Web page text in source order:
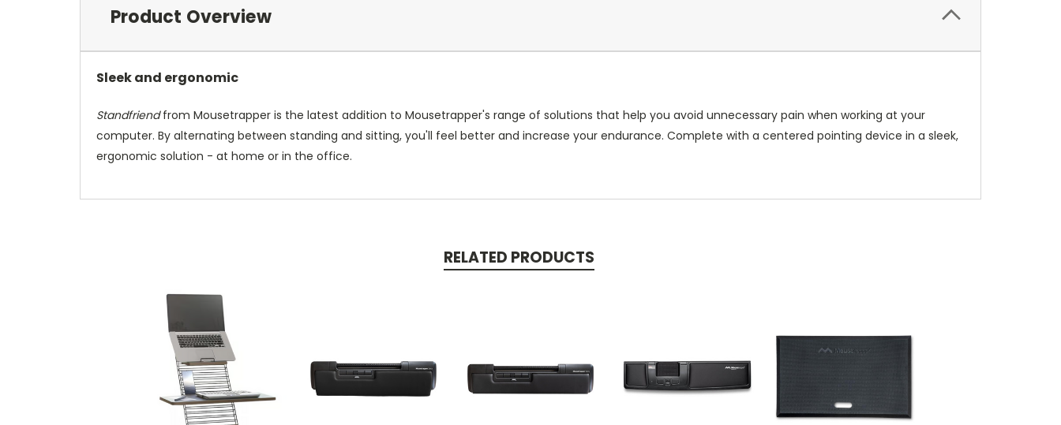
Product Overview
Sleek and ergonomic
Standfriendfrom Mousetrapper is the latest addition to Mousetrapper's range of solutions that help you avoid unnecessary pain when working at your
computer. By alternating between standing and sitting, you'll feel better and increase your endurance. Complete with a centered pointing device in a sleek,
ergonomic solution - at home or in the office.
RELATED PRODUCTS